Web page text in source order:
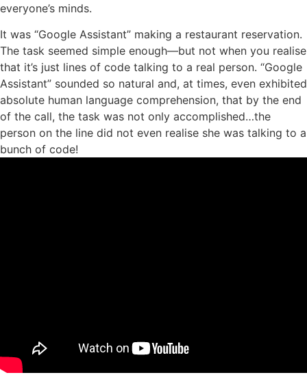
everyone’s minds.
It was “Google Assistant” making a restaurant reservation.
The task seemed simple enough—but not when you realise
that it’s just lines of code talking to a real person. “Google
Assistant” sounded so natural and, at times, even exhibited
absolute human language comprehension, that by the end
of the call, the task was not only accomplished…the
person on the line did not even realise she was talking to a
bunch of code!